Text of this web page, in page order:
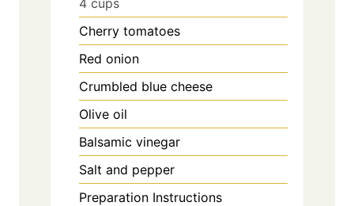
Cherry tomatoes
Red onion
Crumbled blue cheese
Olive oil
Balsamic vinegar
Salt and pepper
Preparation Instructions